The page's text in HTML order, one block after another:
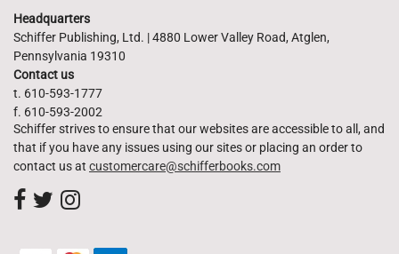
Headquarters
Schiffer Publishing, Ltd. | 4880 Lower Valley Road, Atglen,
Pennsylvania 19310
Contact us
t. 610-593-1777
f. 610-593-2002
Schiffer strives to ensure that our websites are accessible to all, and
that if you have any issues using our sites or placing an order to
contact us at customercare@schifferbooks.com